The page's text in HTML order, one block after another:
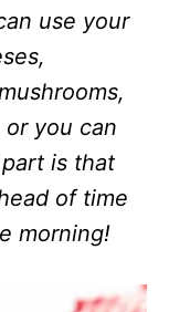
use your
you can
is that
of time
morning!